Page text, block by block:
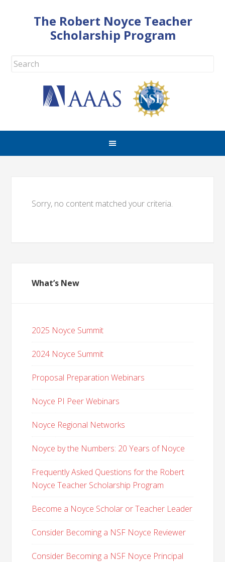
The Robert Noyce Teacher
Scholarship Program
Sorry, no content matched your criteria.
What’s New
2025 Noyce Summit
2024 Noyce Summit
Proposal Preparation Webinars
Noyce PI Peer Webinars
Noyce Regional Networks
Noyce by the Numbers: 20 Years of Noyce
Frequently Asked Questions for the Robert
Noyce Teacher Scholarship Program
Become a Noyce Scholar or Teacher Leader
Consider Becoming a NSF Noyce Reviewer
Consider Becoming a NSF Noyce Principal